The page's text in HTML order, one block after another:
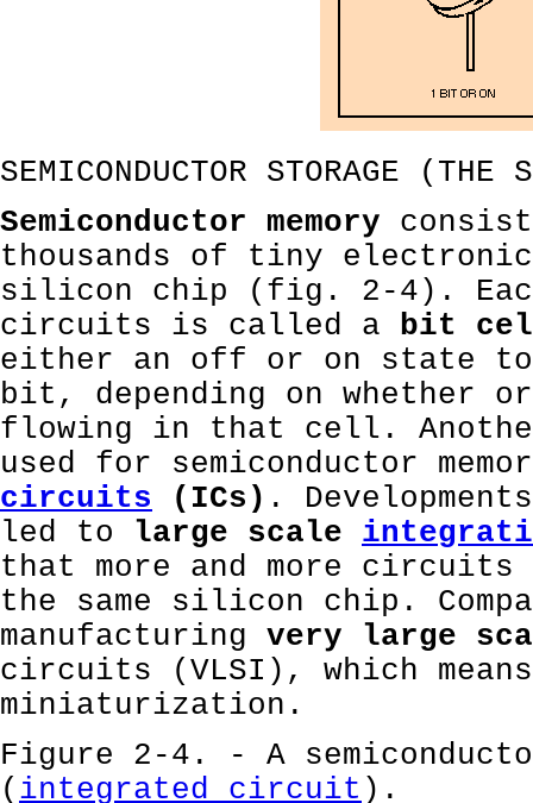
SEMICONDUCTOR STORAGE
Semiconductor memory
thousands of tiny
silicon chip (fig. 2-4).
circuits is called a bit
either an off or on state
bit, depending on whether
flowing in that cell.
used for semiconductor
circuits (ICs) .
led to large scale
that more and more circuits
the same silicon chip.
manufacturing very large
circuits (VLSI), which
miniaturization.
Figure 2-4. - A
( integrated circuit ).